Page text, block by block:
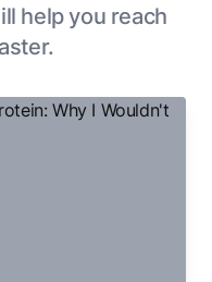
help you reach